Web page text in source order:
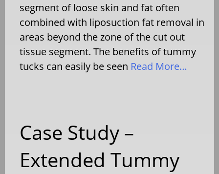
segment of loose skin and fat often
combined with liposuction fat removal in
areas beyond the zone of the cut out
tissue segment. The benefits of tummy
tucks can easily be seen Read More…
Case Study –
Extended Tummy